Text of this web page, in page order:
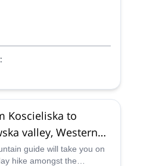
Koscieliska to
valley, Western
guide will take you on
hike amongst the